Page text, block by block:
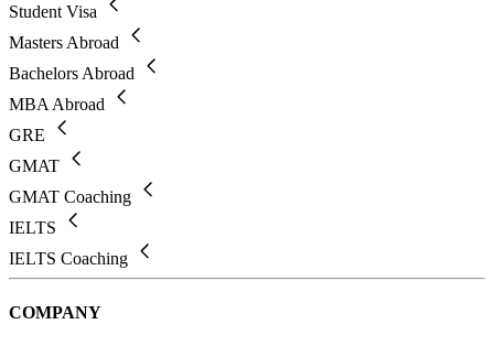
Student Visa
Masters Abroad
Bachelors Abroad
MBA Abroad
GRE
GMAT
GMAT Coaching
IELTS
IELTS Coaching
COMPANY